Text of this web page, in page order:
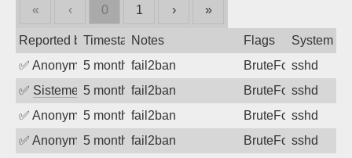
« ‹ 0 1 › »
Reported byTimestampNotes Flags
System
✅ Anonymous5 months ago
fail2ban BruteForcesshd
✅ SistemesOntec5 months ago
fail2ban BruteForcesshd
✅ Anonymous5 months ago
fail2ban BruteForcesshd
✅ Anonymous5 months ago
fail2ban BruteForcesshd